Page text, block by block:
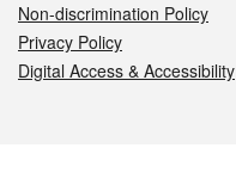
Non-discrimination Policy
Privacy Policy
Digital Access & Accessibility